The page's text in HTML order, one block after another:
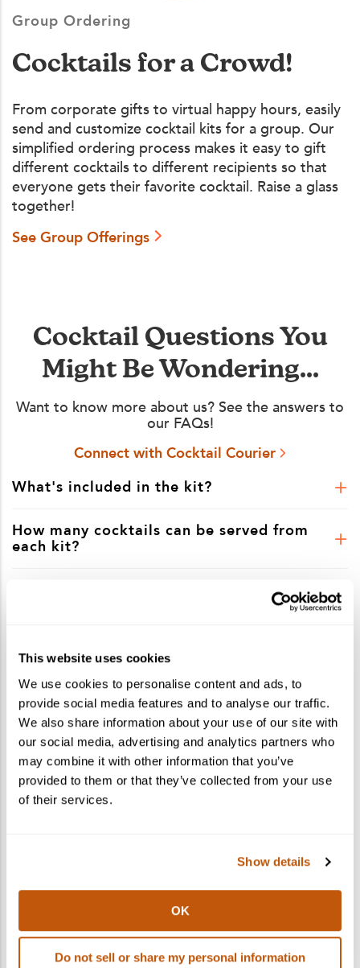
This website uses cookies
We use cookies to personalise content and ads, to
provide social media features and to analyse our traffic.
We also share information about your use of our site with
our social media, advertising and analytics partners who
may combine it with other information that you’ve
provided to them or that they’ve collected from your use
of their services.
Show details
OK
Do not sell or share my personal information
Group Ordering
Cocktails for a Crowd!
From corporate gifts to virtual happy hours, easily
send and customize cocktail kits for a group. Our
simplified ordering process makes it easy to gift
different cocktails to different recipients so that
everyone gets their favorite cocktail. Raise a glass
together!
See Group Offerings
Cocktail Questions You
Might Be Wondering...
Want to know more about us? See the answers to
our FAQs!
Connect with Cocktail Courier
What's included in the kit?
How many cocktails can be served from
each kit?
Is shipping included in the kit price?
What states do you ship to?
Can I ship to multiple recipients in one
order?